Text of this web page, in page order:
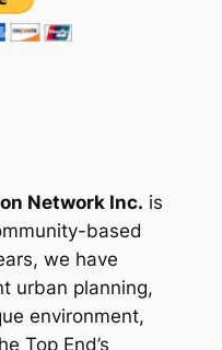
Network Inc. is
based
we have
urban planning,
environment,
Top End’s